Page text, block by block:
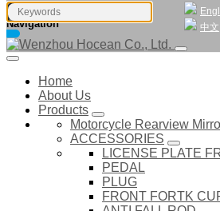
中文
Navigation
Home
About Us
Products
Motorcycle Rearview
ACCESSORIES
LICENSE PLATE
PEDAL
PLUG
FRONT FORTK